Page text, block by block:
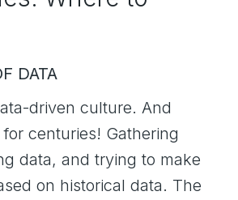
DATA
driven culture. And
for centuries! Gathering
data, and trying to make
on historical data. The